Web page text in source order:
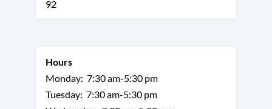
92
Hours
Monday: 7:30 am-5:30 pm
Tuesday: 7:30 am-5:30 pm